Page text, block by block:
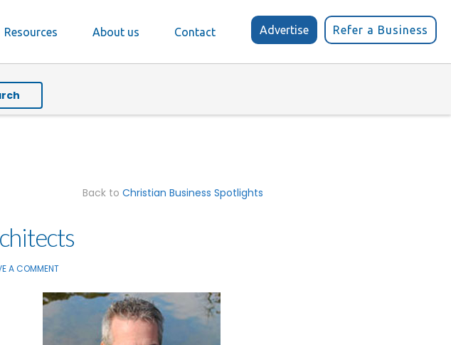
Resources About us Contact Advertise Refer a Business
Back to Christian Business Spotlights
A COMMENT